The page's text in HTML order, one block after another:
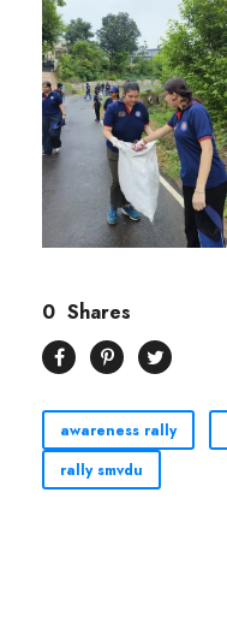
0 Shares
awareness rally
rally smvdu